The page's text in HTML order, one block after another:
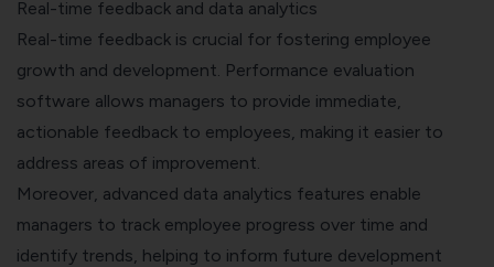
Real-time feedback and data analytics
Real-time feedback is crucial for fostering employee
growth and development. Performance evaluation
software allows managers to provide immediate,
actionable feedback to employees, making it easier to
address areas of improvement.
Moreover, advanced data analytics features enable
managers to track employee progress over time and
identify trends, helping to inform future development